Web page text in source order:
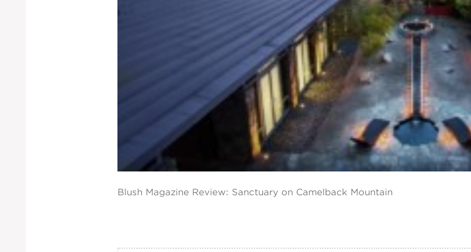
Blush Magazine Review: Sanctuary on Camelback Mountain